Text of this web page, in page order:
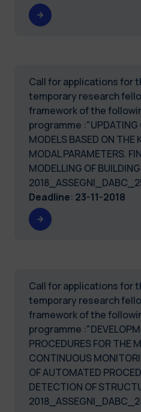
Call for applications for
temporary research
framework of the
programme :"UPDATING
MODELS BASED ON THE
MODAL PARAMETERS.
MODELLING OF
Deadline: 23-11-2018
Call for applications for
temporary research
framework of the
programme
PROCEDURES FOR THE
CONTINUOUS
OF AUTOMATED
DETECTION OF